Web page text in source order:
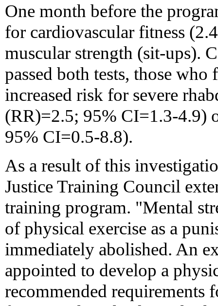
One month before the
for cardiovascular fitness
muscular strength (sit-ups).
passed both tests, those who
increased risk for severe
(RR)=2.5; 95% CI=1.3-4.9)
95% CI=0.5-8.8).
As a result of this
Justice Training Council
training program. "Mental
of physical exercise as a
immediately abolished. An
appointed to develop a
recommended requirements